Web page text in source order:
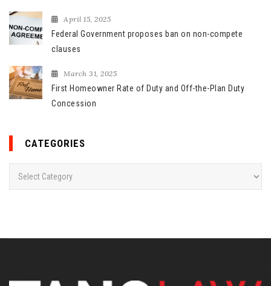
April 15, 2025
Federal Government proposes ban on non-compete
clauses
March 31, 2025
First Homeowner Rate of Duty and Off-the-Plan Duty
Concession
CATEGORIES